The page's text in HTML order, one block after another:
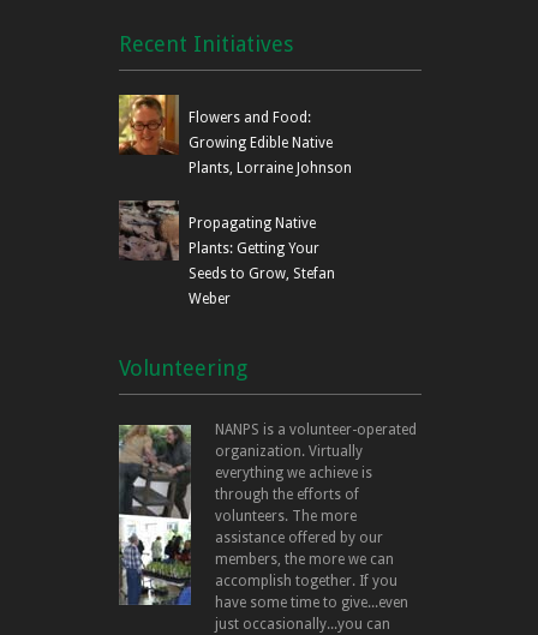
Recent Initiatives
Flowers and Food:
Growing Edible Native
Plants, Lorraine Johnson
Propagating Native
Plants: Getting Your
Seeds to Grow, Stefan
Weber
Volunteering
NANPS is a volunteer-operated
organization. Virtually
everything we achieve is
through the efforts of
volunteers. The more
assistance offered by our
members, the more we can
accomplish together. If you
have some time to give...even
just occasionally...you can